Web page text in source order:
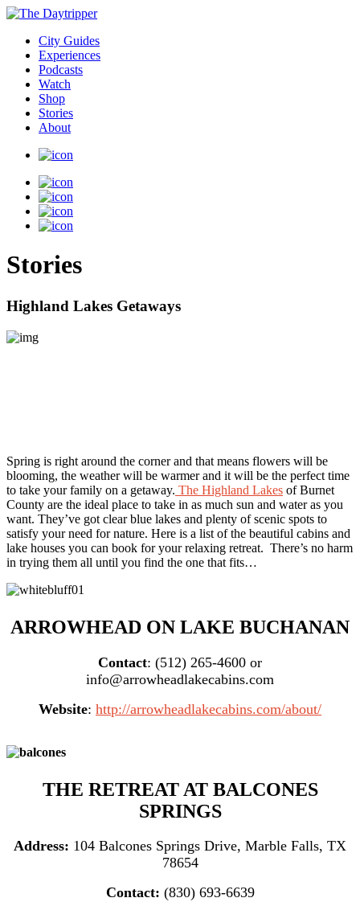
City Guides
Experiences
Podcasts
Watch
Shop
Stories
About
Stories
Highland Lakes Getaways
Spring is right around the corner and that means flowers will be
blooming, the weather will be warmer and it will be the perfect time
to take your family on a getaway. The Highland Lakes of Burnet
County are the ideal place to take in as much sun and water as you
want. They’ve got clear blue lakes and plenty of scenic spots to
satisfy your need for nature. Here is a list of the beautiful cabins and
lake houses you can book for your relaxing retreat. There’s no harm
in trying them all until you find the one that fits…
ARROWHEAD ON LAKE BUCHANAN
Contact: (512) 265-4600 or
info@arrowheadlakecabins.com
Website: http://arrowheadlakecabins.com/about/
THE RETREAT AT BALCONES
SPRINGS
Address: 104 Balcones Springs Drive, Marble Falls, TX
78654
Contact: (830) 693-6639